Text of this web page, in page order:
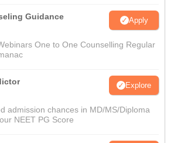
Guidance Apply
One to One Counselling Regular
Explore
admission chances in MD/MS/Diploma
NEET PG Score